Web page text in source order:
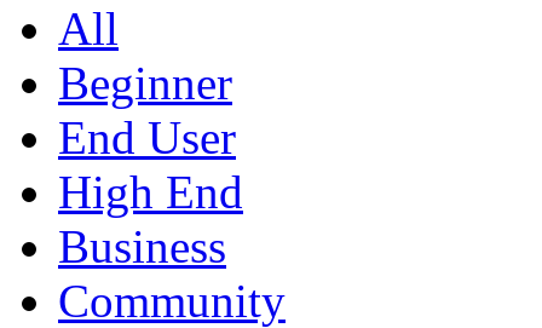
All
Beginner
End User
High End
Business
Community